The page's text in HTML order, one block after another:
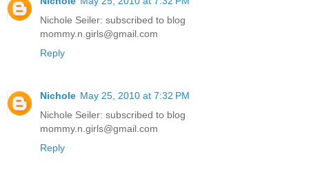
Nichole Seiler: subscribed to blog
mommy.n.girls@gmail.com
Reply
Nichole May 25, 2010 at 7:32 PM
Nichole Seiler: subscribed to blog
mommy.n.girls@gmail.com
Reply